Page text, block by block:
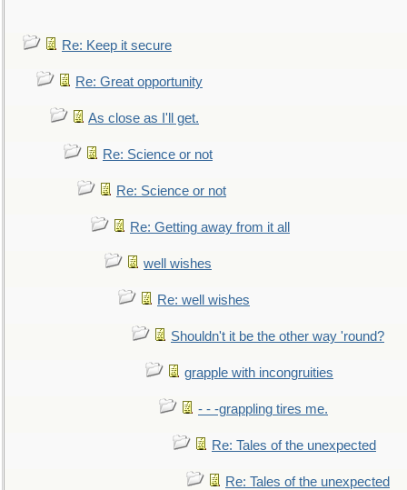
Re: Keep it secure
Re: Great opportunity
As close as I'll get.
Re: Science or not
Re: Science or not
Re: Getting away from it all
well wishes
Re: well wishes
Shouldn't it be the other way 'round?
grapple with incongruities
- - -grappling tires me.
Re: Tales of the unexpected
Re: Tales of the unexpected